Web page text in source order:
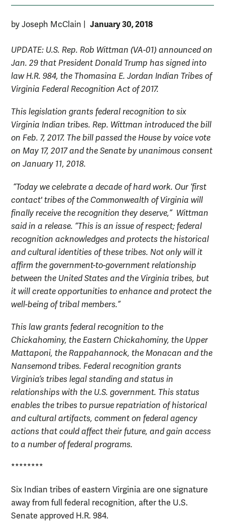
by Joseph McClain January 30, 2018
UPDATE: U.S. Rep. Rob Wittman (VA-01) announced on
Jan. 29 that President Donald Trump has signed into
law H.R. 984, the Thomasina E. Jordan Indian Tribes of
Virginia Federal Recognition Act of 2017.
This legislation grants federal recognition to six
Virginia Indian tribes. Rep. Wittman introduced the bill
on Feb. 7, 2017. The bill passed the House by voice vote
on May 17, 2017 and the Senate by unanimous consent
on January 11, 2018.
“Today we celebrate a decade of hard work. Our ‘first
contact' tribes of the Commonwealth of Virginia will
finally receive the recognition they deserve,” Wittman
said in a release. “This is an issue of respect; federal
recognition acknowledges and protects the historical
and cultural identities of these tribes. Not only will it
affirm the government-to-government relationship
between the United States and the Virginia tribes, but
it will create opportunities to enhance and protect the
well-being of tribal members.”
This law grants federal recognition to the
Chickahominy, the Eastern Chickahominy, the Upper
Mattaponi, the Rappahannock, the Monacan and the
Nansemond tribes. Federal recognition grants
Virginia’s tribes legal standing and status in
relationships with the U.S. government. This status
enables the tribes to pursue repatriation of historical
and cultural artifacts, comment on federal agency
actions that could affect their future, and gain access
to a number of federal programs.
********
Six Indian tribes of eastern Virginia are one signature
away from full federal recognition, after the U.S.
Senate approved H.R. 984.